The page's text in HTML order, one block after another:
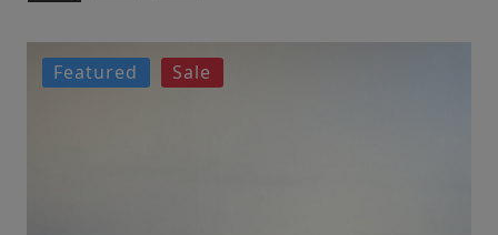
Featured Sale